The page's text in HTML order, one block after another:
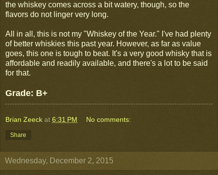
the whiskey comes across a bit watery, though, so the
flavors do not linger very long.
All in all, this is not my "Whiskey of the Year." I've had plenty
of better whiskies this past year. However, as far as value
goes, this one is tough to beat. It's a very good whisky that is
affordable and readily available, and there's a lot to be said
for that.
Grade: B+
Brian Zeeck at 6:31 PM No comments:
Share
Wednesday, December 2, 2015